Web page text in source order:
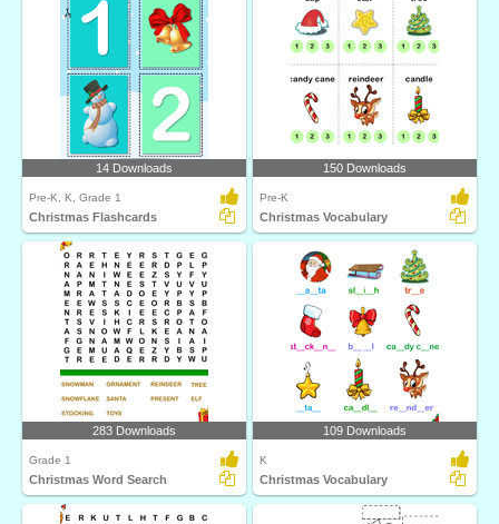
14 Downloads
Pre-K, K, Grade 1
Christmas Flashcards
150 Downloads
Pre-K
Christmas Vocabulary
283 Downloads
Grade 1
Christmas Word Search
109 Downloads
K
Christmas Vocabulary